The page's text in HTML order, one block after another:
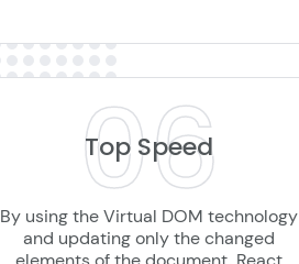
06
Top Speed
By using the Virtual DOM technology
and updating only the changed